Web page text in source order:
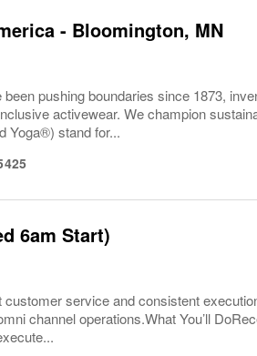
- Bloomington, MN
pushing boundaries since 1873,
activewear. We champion
Yoga®) stand for...
6am Start)
service and consistent
channel operations.What You’ll